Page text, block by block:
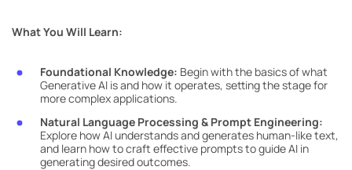
What You Will Learn:
Foundational Knowledge: Begin with the basics of what
Generative AI is and how it operates, setting the stage for
more complex applications.
Natural Language Processing & Prompt Engineering:
Explore how AI understands and generates human-like text,
and learn how to craft effective prompts to guide AI in
generating desired outcomes.